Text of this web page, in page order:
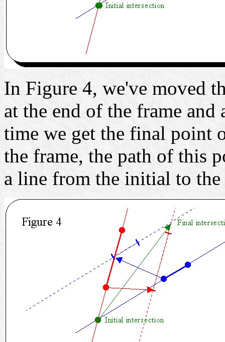
In Figure 4, we've moved
at the end of the frame
time we get the final point
the frame, the path of this
a line from the initial to